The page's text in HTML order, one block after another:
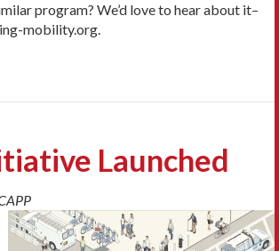
program? We’d love to hear about it–
mobility.org.
Launched